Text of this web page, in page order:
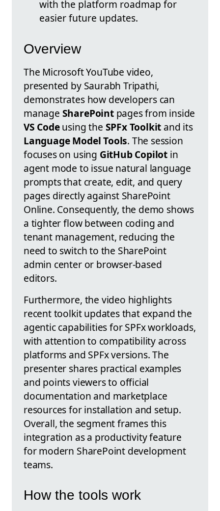
with the platform roadmap for
easier future updates.
Overview
The Microsoft YouTube video,
presented by Saurabh Tripathi,
demonstrates how developers can
manage SharePointpages from inside
VS Codeusing the SPFx Toolkit and its
Language Model Tools. The session
focuses on using GitHub Copilot in
agent mode to issue natural language
prompts that create, edit, and query
pages directly against SharePoint
Online. Consequently, the demo shows
a tighter flow between coding and
tenant management, reducing the
need to switch to the SharePoint
admin center or browser-based
editors.
Furthermore, the video highlights
recent toolkit updates that expand the
agentic capabilities for SPFx workloads,
with attention to compatibility across
platforms and SPFx versions. The
presenter shares practical examples
and points viewers to official
documentation and marketplace
resources for installation and setup.
Overall, the segment frames this
integration as a productivity feature
for modern SharePoint development
teams.
How the tools work